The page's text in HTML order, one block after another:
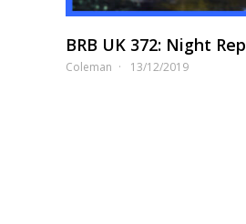
BRB UK 372: Night Rep
Coleman 13/12/2019